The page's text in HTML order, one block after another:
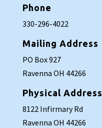
Phone
330-296-4022
Mailing Address
PO Box 927
Ravenna OH 44266
Physical Address
8122 Infirmary Rd
Ravenna OH 44266